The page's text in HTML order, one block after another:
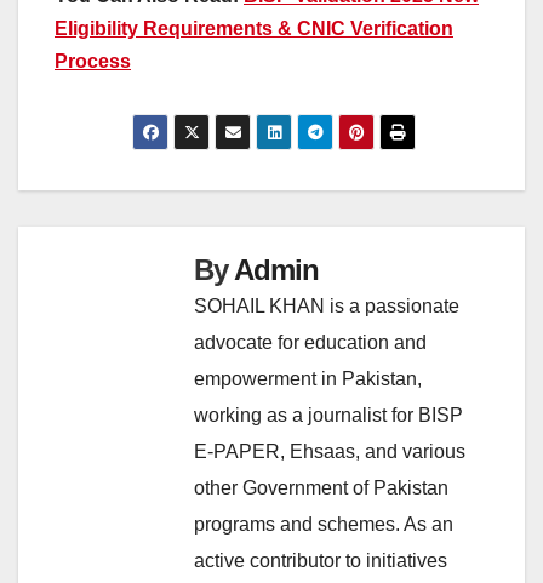
Eligibility Requirements & CNIC Verification
Process
ByAdmin
SOHAIL KHAN is a passionate
advocate for education and
empowerment in Pakistan,
working as a journalist for BISP
E-PAPER, Ehsaas, and various
other Government of Pakistan
programs and schemes. As an
active contributor to initiatives